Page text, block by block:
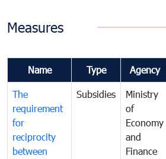
Measures
Name Type Agency
The
requirement
for
reciprocity
between
Subsidies
Ministry
of
Economy
and
Finance